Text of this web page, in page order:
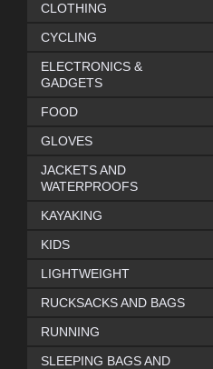
CLOTHING
CYCLING
ELECTRONICS &
GADGETS
FOOD
GLOVES
JACKETS AND
WATERPROOFS
KAYAKING
KIDS
LIGHTWEIGHT
RUCKSACKS AND BAGS
RUNNING
SLEEPING BAGS AND